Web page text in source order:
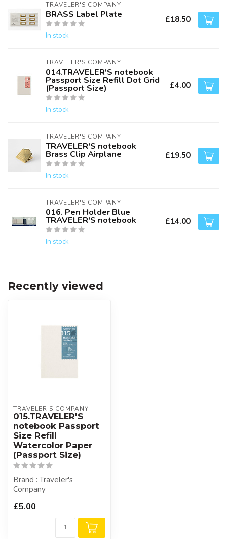
TRAVELER'S COMPANY
BRASS Label Plate
In stock
£18.50
TRAVELER'S COMPANY
014.TRAVELER'S notebook
Passport Size Refill Dot Grid
(Passport Size)
In stock
£4.00
TRAVELER'S COMPANY
TRAVELER'S notebook
Brass Clip Airplane
In stock
£19.50
TRAVELER'S COMPANY
016. Pen Holder Blue
TRAVELER'S notebook
In stock
£14.00
Recently viewed
TRAVELER'S COMPANY
015.TRAVELER'S
notebook Passport
Size Refill
Watercolor Paper
(Passport Size)
Brand : Traveler's
Company
£5.00